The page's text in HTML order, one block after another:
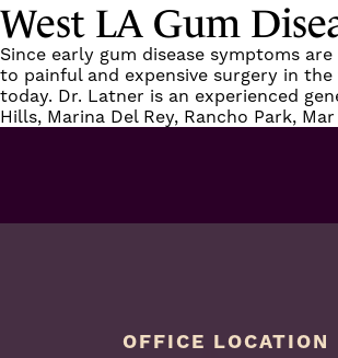
West LA Gum
Since early gum disease symptoms
to painful and expensive surgery in
today. Dr. Latner is an experienced
Hills, Marina Del Rey, Rancho Park,
OFFICE LOCATION